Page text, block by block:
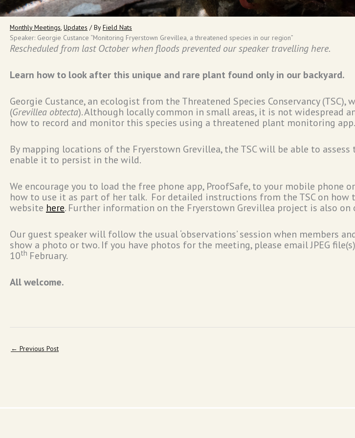
Monthly Meetings, Updates / By Field Nats
Speaker: Georgie Custance “Monitoring Fryerstown Grevillea, a threatened species in our region”
Rescheduled from last October when floods prevented our speaker travelling here.
Learn how to look after this unique and rare plant found only in our backyard.
Georgie Custance, an ecologist from the Threatened Species Conservancy
(Grevillea obtecta). Although locally common in small areas, it is not widespread
how to record and monitor this species using a threatened plant monitoring
By mapping locations of the Fryerstown Grevillea, the TSC will be able to
enable it to persist in the wild.
We encourage you to load the free phone app, ProofSafe, to your mobile
how to use it as part of her talk. For detailed instructions from the TSC on how
website here. Further information on the Fryerstown Grevillea project is also on
Our guest speaker will follow the usual ‘observations’ session when
show a photo or two. If you have photos for the meeting, please email JPEG
10th February.
All welcome.
← Previous Post